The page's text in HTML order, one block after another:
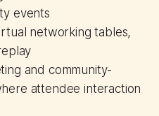
events
networking tables,
and community-
attendee interaction